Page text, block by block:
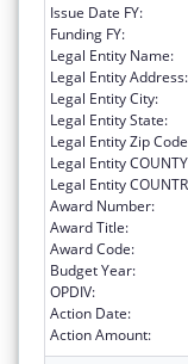
Issue Date FY:
Funding FY:
Legal Entity Name:
Legal Entity Address:
Legal Entity City:
Legal Entity State:
Legal Entity Zip
Legal Entity
Legal Entity
Award Number:
Award Title:
Award Code:
Budget Year:
OPDIV:
Action Date:
Action Amount: